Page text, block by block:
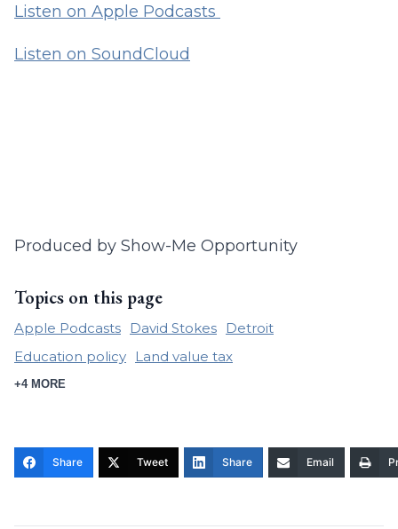
Listen on Apple Podcasts
Listen on SoundCloud
Produced by Show-Me Opportunity
Topics on this page
Apple Podcasts David Stokes
Detroit
Education policy
Land value tax
+4 MORE
Share Tweet Share Email